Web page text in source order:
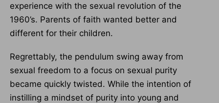
experience with the sexual revolution of the
1960’s. Parents of faith wanted better and
different for their children.
Regrettably, the pendulum swing away from
sexual freedom to a focus on sexual purity
became quickly twisted. While the intention of
instilling a mindset of purity into young and